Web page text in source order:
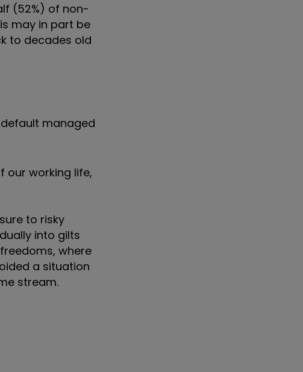
(52%) of non-
may in part be
to decades old
managed
our working life,
to risky
into gilts
where
a situation
stream.